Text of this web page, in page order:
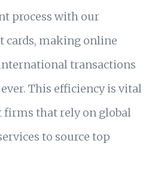
process with our
cards, making online
transactions
This efficiency is vital
that rely on global
to source top